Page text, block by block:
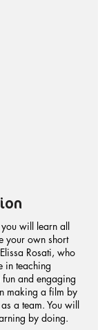
will learn all
your own short
Rosati, who
in teaching
and engaging
making a film by
a team. You will
by doing.